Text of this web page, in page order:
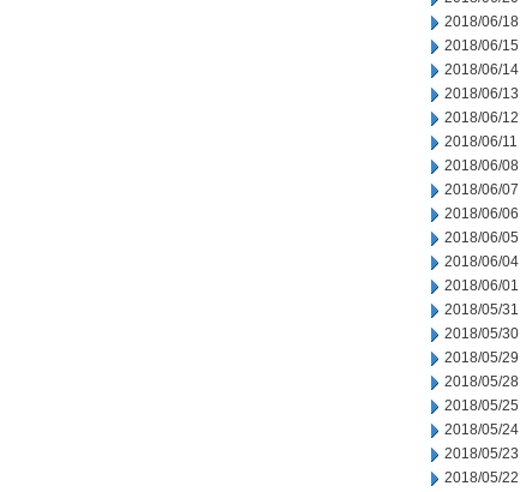
2018/06/18
2018/06/15
2018/06/14
2018/06/13
2018/06/12
2018/06/11
2018/06/08
2018/06/07
2018/06/06
2018/06/05
2018/06/04
2018/06/01
2018/05/31
2018/05/30
2018/05/29
2018/05/28
2018/05/25
2018/05/24
2018/05/23
2018/05/22